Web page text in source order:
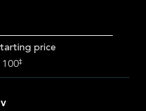
price
100‡